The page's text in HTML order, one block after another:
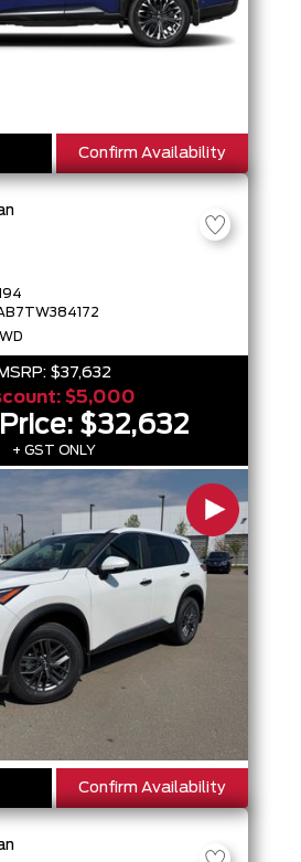
Confirm Availability
MSRP: $37,632
$5,000
$32,632
+ GST ONLY
Confirm Availability